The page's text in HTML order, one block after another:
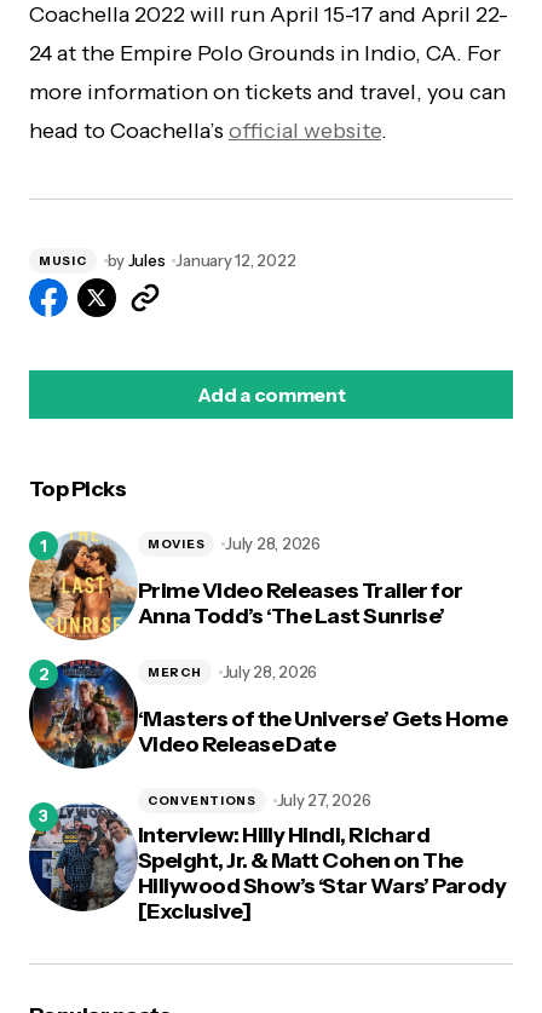
Coachella 2022 will run April 15-17 and April 22-
24 at the Empire Polo Grounds in Indio, CA. For
more information on tickets and travel, you can
head to Coachella’s official website.
MUSIC byJules January 12, 2022
Add a comment
Top Picks
Prime Video Releases Trailer for
Anna Todd’s ‘The Last Sunrise’
MOVIES July 28, 2026
‘Masters of the Universe’ Gets Home
Video Release Date
MERCH July 28, 2026
Interview: Hilly Hindi, Richard
Speight, Jr. & Matt Cohen on The
Hillywood Show’s ‘Star Wars’ Parody
[Exclusive]
CONVENTIONS July 27, 2026